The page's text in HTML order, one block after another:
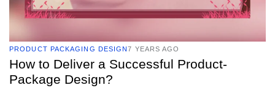
PRODUCT PACKAGING DESIGN7 YEARS AGO
How to Deliver a Successful Product-
Package Design?